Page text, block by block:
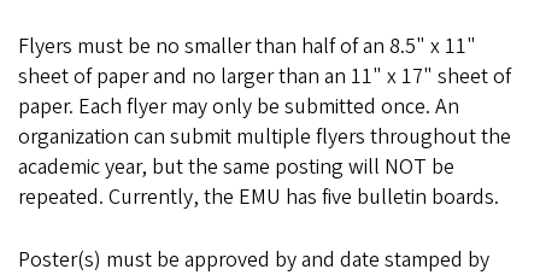
Flyers must be no smaller than half of an 8.5" x 11"
sheet of paper and no larger than an 11" x 17" sheet of
paper. Each flyer may only be submitted once. An
organization can submit multiple flyers throughout the
academic year, but the same posting will NOT be
repeated. Currently, the EMU has five bulletin boards.
Poster(s) must be approved by and date stamped by